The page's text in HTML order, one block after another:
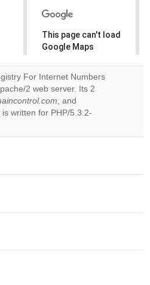
This page can't load
Google Maps
website?
For Internet Numbers
2 web server. Its 2
, and
is written for PHP/5.3.2-